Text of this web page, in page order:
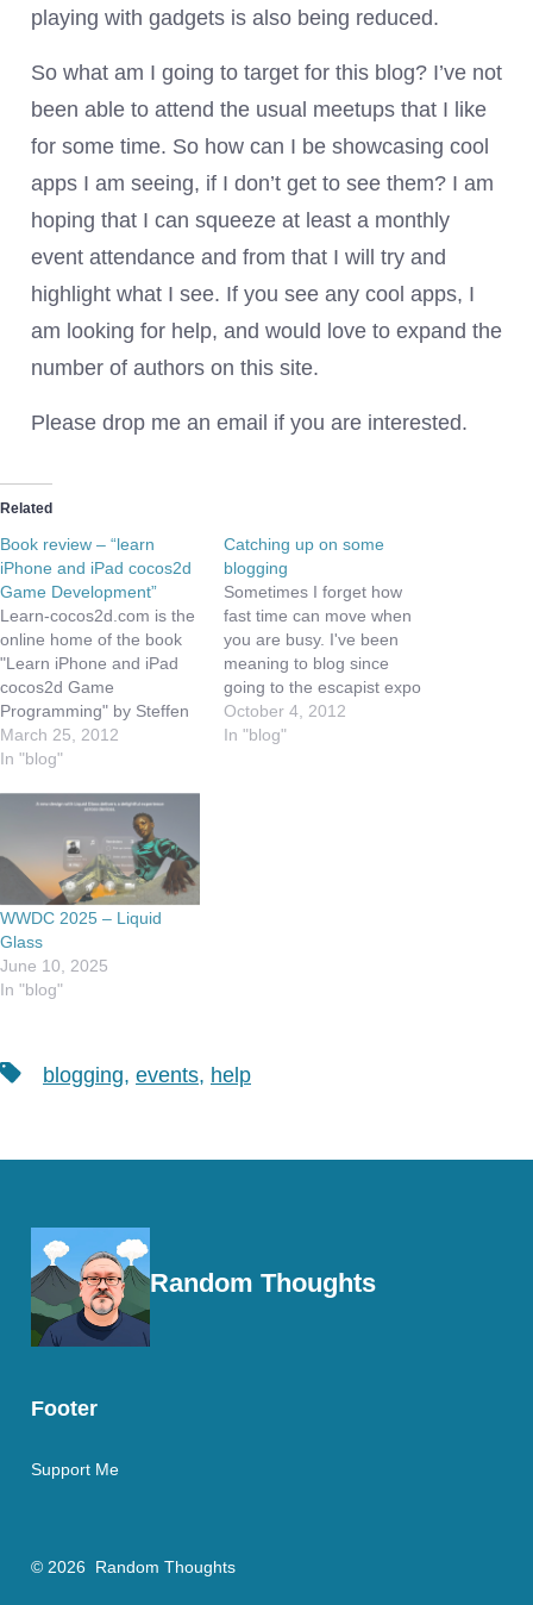
playing with gadgets is also being reduced.
So what am I going to target for this blog? I’ve not
been able to attend the usual meetups that I like
for some time. So how can I be showcasing cool
apps I am seeing, if I don’t get to see them? I am
hoping that I can squeeze at least a monthly
event attendance and from that I will try and
highlight what I see. If you see any cool apps, I
am looking for help, and would love to expand the
number of authors on this site.
Please drop me an email if you are interested.
Related
Book review – “learn
iPhone and iPad cocos2d
Game Development”
Learn-cocos2d.com is the
online home of the book
"Learn iPhone and iPad
cocos2d Game
Programming" by Steffen
Itterheim. This book is
designed to help the
programmer understand
the cocos2d game library,
which is a cross platform
library that is targeted at
2d games. Steffen does a
great job…
March 25, 2012
In "blog"
Catching up on some
blogging
Sometimes I forget how
fast time can move when
you are busy. I've been
meaning to blog since
going to the escapist expo
a few weeks ago, and I
just keep running out of
October 4, 2012
In "blog"
WWDC 2025 – Liquid
Glass
June 10, 2025
In "blog"
Tags blogging, events, help
Random Thoughts
Footer
Support Me
© 2026 Random Thoughts